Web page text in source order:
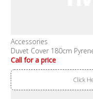
Accessories
Duvet Cover 180cm
Call for a price
Click